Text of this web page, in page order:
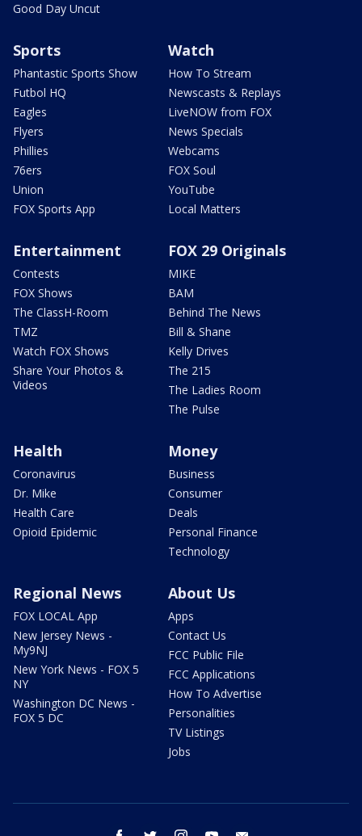
Good Day Uncut
Sports
Phantastic Sports Show
Futbol HQ
Eagles
Flyers
Phillies
76ers
Union
FOX Sports App
Watch
How To Stream
Newscasts & Replays
LiveNOW from FOX
News Specials
Webcams
FOX Soul
YouTube
Local Matters
Entertainment
Contests
FOX Shows
The ClassH-Room
TMZ
Watch FOX Shows
Share Your Photos &
Videos
FOX 29 Originals
MIKE
BAM
Behind The News
Bill & Shane
Kelly Drives
The 215
The Ladies Room
The Pulse
Health
Coronavirus
Dr. Mike
Health Care
Opioid Epidemic
Money
Business
Consumer
Deals
Personal Finance
Technology
Regional News
FOX LOCAL App
New Jersey News -
My9NJ
New York News - FOX 5
NY
Washington DC News -
FOX 5 DC
About Us
Apps
Contact Us
FCC Public File
FCC Applications
How To Advertise
Personalities
TV Listings
Jobs